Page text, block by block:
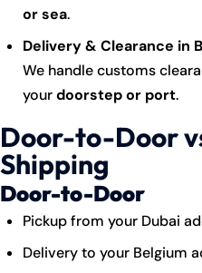
or sea.
Delivery & Clearance in
We handle customs
yourdoorstep or port.
Door-to-Door
Shipping
Door-to-Door
Pickup from your Dubai
Delivery to your Belgium